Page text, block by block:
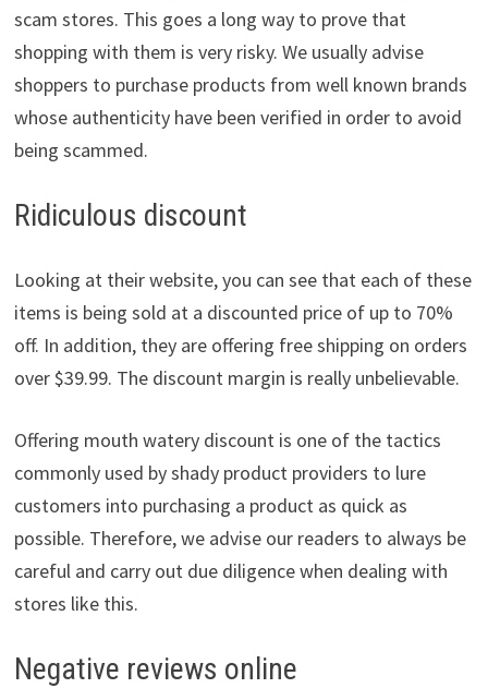
scam stores. This goes a long way to prove that
shopping with them is very risky. We usually advise
shoppers to purchase products from well known brands
whose authenticity have been verified in order to avoid
being scammed.
Ridiculous discount
Looking at their website, you can see that each of these
items is being sold at a discounted price of up to 70%
off. In addition, they are offering free shipping on orders
over $39.99. The discount margin is really unbelievable.
Offering mouth watery discount is one of the tactics
commonly used by shady product providers to lure
customers into purchasing a product as quick as
possible. Therefore, we advise our readers to always be
careful and carry out due diligence when dealing with
stores like this.
Negative reviews online